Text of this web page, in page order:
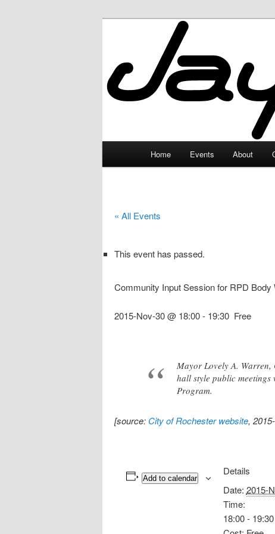
JayceLand
Home Events About
« All Events
This event has passed.
Community Input Session for RPD
2015-Nov-30 @ 18:00- 19:30 Free
Mayor Lovely A.
hall style public meetings
Program.
[source: City of Rochester website,
Add to calendar
Details
Date: 2015-
Time:
18:00 - 19:30